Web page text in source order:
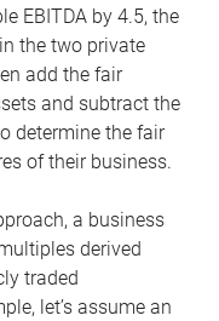
EBITDA by 4.5, the
the two private
add the fair
and subtract the
determine the fair
of their business.
a business
derived
traded
let’s assume an